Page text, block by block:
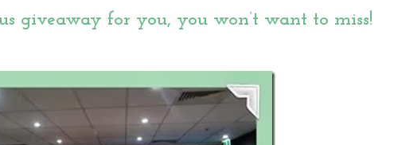
giveaway for you, you won’t want to miss!